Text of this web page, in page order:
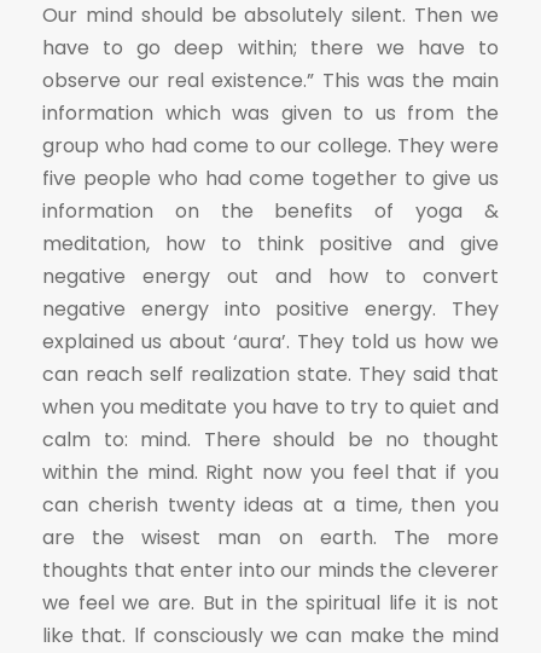
Our mind should be absolutely silent. Then we
have to go deep within; there we have to
observe our real existence.” This was the main
information which was given to us from the
group who had come to our college. They were
five people who had come together to give us
information on the benefits of yoga &
meditation, how to think positive and give
negative energy out and how to convert
negative energy into positive energy. They
explained us about ‘aura’. They told us how we
can reach self realization state. They said that
when you meditate you have to try to quiet and
calm to: mind. There should be no thought
within the mind. Right now you feel that if you
can cherish twenty ideas at a time, then you
are the wisest man on earth. The more
thoughts that enter into our minds the cleverer
we feel we are. But in the spiritual life it is not
like that. lf consciously we can make the mind